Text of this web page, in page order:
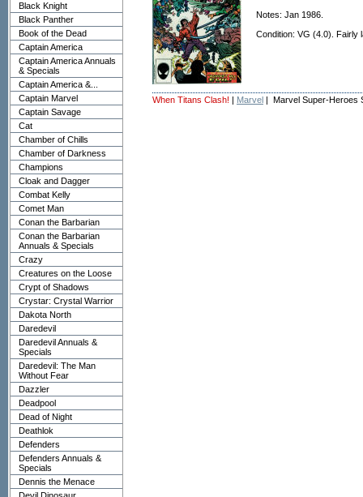
Black Knight
Black Panther
Book of the Dead
Captain America
Captain America Annuals
& Specials
Captain America &...
Captain Marvel
Captain Savage
Cat
Chamber of Chills
Chamber of Darkness
Champions
Cloak and Dagger
Combat Kelly
Comet Man
Conan the Barbarian
Conan the Barbarian
Annuals & Specials
Crazy
Creatures on the Loose
Crypt of Shadows
Crystar: Crystal Warrior
Dakota North
Daredevil
Daredevil Annuals &
Specials
Daredevil: The Man
Without Fear
Dazzler
Deadpool
Dead of Night
Deathlok
Defenders
Defenders Annuals &
Specials
Dennis the Menace
Notes: Jan 1986.
Condition: VG (4.0). Fairly
When Titans Clash! | Marvel | Marvel Super-Heroes